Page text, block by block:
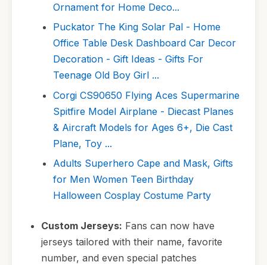
Ornament for Home Deco...
Puckator The King Solar Pal - Home
Office Table Desk Dashboard Car Decor
Decoration - Gift Ideas - Gifts For
Teenage Old Boy Girl ...
Corgi CS90650 Flying Aces Supermarine
Spitfire Model Airplane - Diecast Planes
& Aircraft Models for Ages 6+, Die Cast
Plane, Toy ...
Adults Superhero Cape and Mask, Gifts
for Men Women Teen Birthday
Halloween Cosplay Costume Party
Custom Jerseys: Fans can now have
jerseys tailored with their name, favorite
number, and even special patches